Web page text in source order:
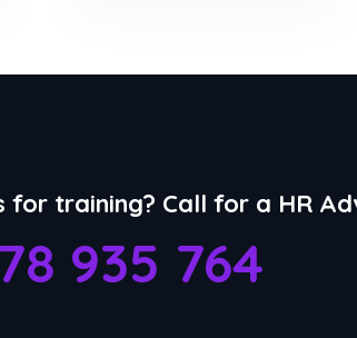
for training? Call for a HR
935 764